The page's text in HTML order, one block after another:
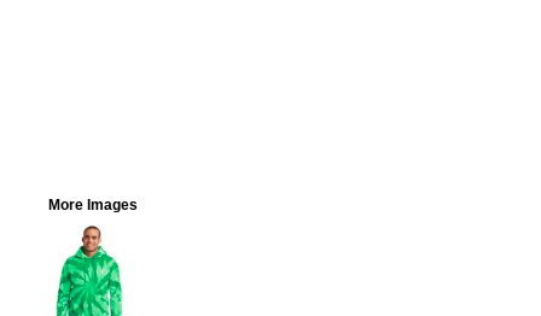
More Images